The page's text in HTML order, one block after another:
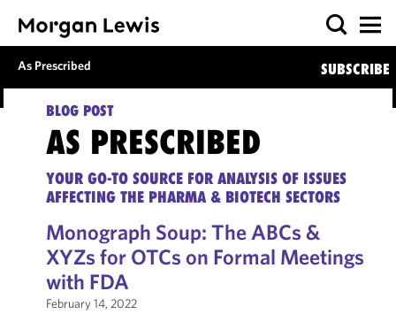
As Prescribed SUBSCRIBE
BLOG POST
AS PRESCRIBED
YOUR GO-TO SOURCE FOR ANALYSIS OF ISSUES
AFFECTING THE PHARMA & BIOTECH SECTORS
Monograph Soup: The ABCs &
XYZs for OTCs on Formal Meetings
with FDA
February 14, 2022